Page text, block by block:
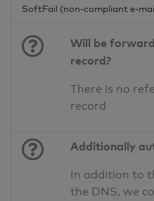
SoftFail (non-compliant e-
Will be
record?
There is no
record
Additionally
In addition to
the DNS, we